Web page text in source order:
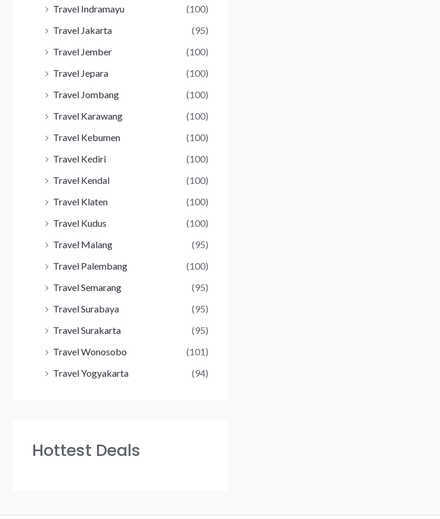
Travel Indramayu
(100)
Travel Jakarta
(95)
Travel Jember
(100)
Travel Jepara
(100)
Travel Jombang
(100)
Travel Karawang
(100)
Travel Kebumen
(100)
Travel Kediri
(100)
Travel Kendal
(100)
Travel Klaten
(100)
Travel Kudus
(100)
Travel Malang
(95)
Travel Palembang
(100)
Travel Semarang
(95)
Travel Surabaya
(95)
Travel Surakarta
(95)
Travel Wonosobo
(101)
Travel Yogyakarta
(94)
Hottest Deals